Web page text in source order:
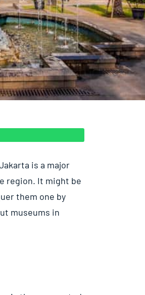
is a major
region. It might be
them one by
museums in